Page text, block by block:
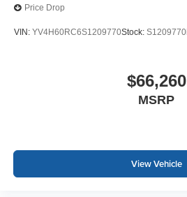
Price Drop
VIN: YV4H60RC6S1209770Stock: S1209770
$66,260
MSRP
View Vehicle